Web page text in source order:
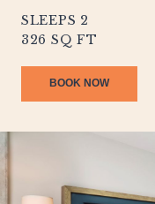
SLEEPS 2
326 SQ FT
BOOK NOW